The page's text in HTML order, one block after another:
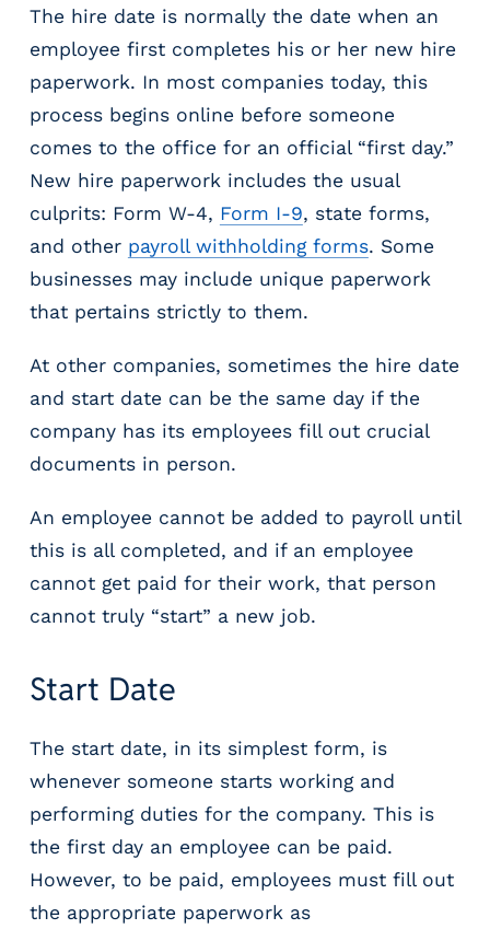
o
m
s
R
c
r
u
i
t
i
n
&
a
n
g
E
O
R
L
a
r
g
e
m
p
The hire date is normally the date when an
employee first completes his or her new hire
paperwork. In most companies today, this
process begins online before someone
comes to the office for an official “first day.”
New hire paperwork includes the usual
culprits: Form W-4, Form I-9, state forms,
and other payroll withholding forms. Some
businesses may include unique paperwork
that pertains strictly to them.
At other companies, sometimes the hire date
and start date can be the same day if the
company has its employees fill out crucial
documents in person.
An employee cannot be added to payroll until
this is all completed, and if an employee
cannot get paid for their work, that person
cannot truly “start” a new job.
Start Date
The start date, in its simplest form, is
whenever someone starts working and
performing duties for the company. This is
the first day an employee can be paid.
However, to be paid, employees must fill out
the appropriate paperwork as